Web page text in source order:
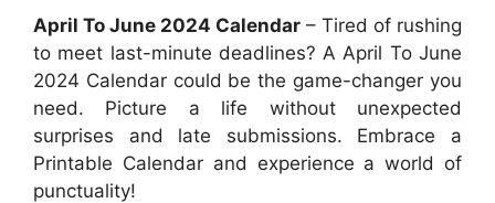
April To June 2024 Calendar – Tired of rushing
to meet last-minute deadlines? A April To June
2024 Calendar could be the game-changer you
need. Picture a life without unexpected
surprises and late submissions. Embrace a
Printable Calendar and experience a world of
punctuality!